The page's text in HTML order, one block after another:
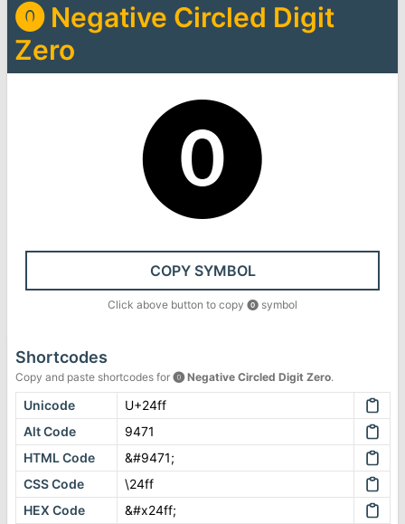
⓿ Negative Circled Digit
Zero
⓿
COPY SYMBOL
Click above button to copy ⓿ symbol
Shortcodes
Copy and paste shortcodes for ⓿ Negative Circled Digit Zero.
Unicode
U+24ff
Alt Code
9471
HTML Code
&#9471;
CSS Code
\24ff
HEX Code
&#x24ff;